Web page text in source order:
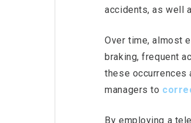
accidents, as well
Over time, almost
braking, frequent
these occurrences
managers to
By employing a